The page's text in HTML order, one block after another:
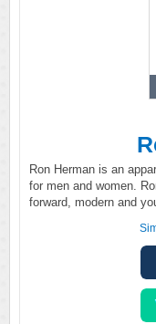
Ron Herman is an
for men and women.
forward, modern and